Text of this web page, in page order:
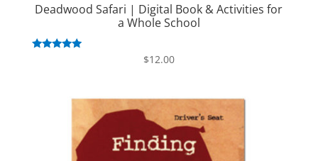
Deadwood Safari | Digital Book & Activities for
a Whole School
$12.00